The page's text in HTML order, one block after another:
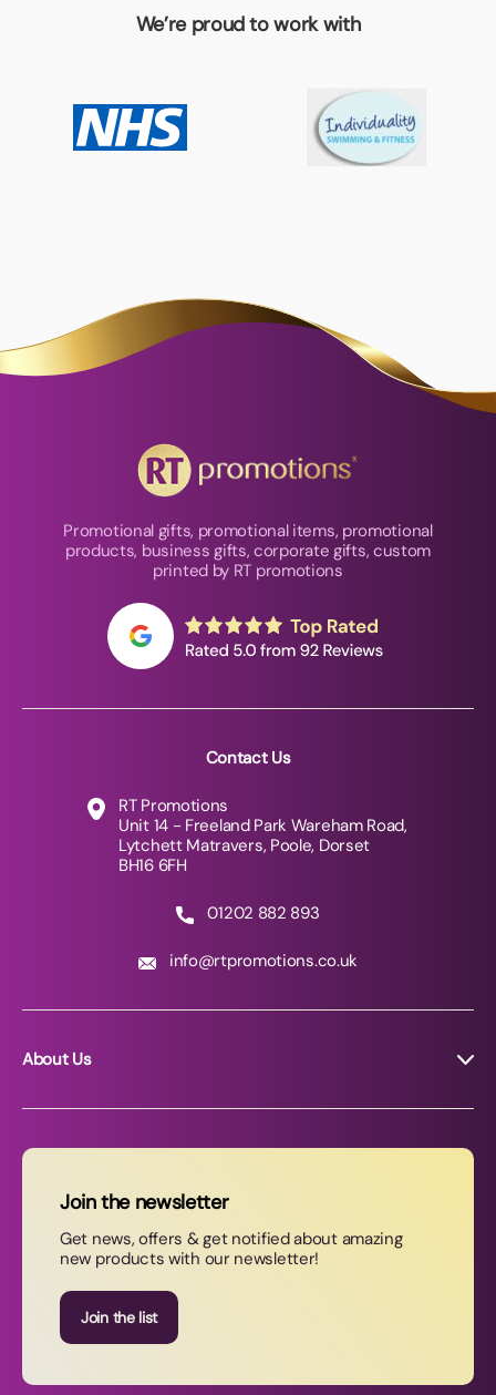
We’re proud to work with
Promotional gifts, promotional items, promotional
products, business gifts, corporate gifts, custom
printed by RT promotions
Contact Us
RT Promotions
Unit 14 - Freeland Park Wareham Road,
Lytchett Matravers, Poole, Dorset
BH16 6FH
01202 882 893
info@rtpromotions.co.uk
About Us
News
Contact Us
Join our newsletter
Join the newsletter
Get news, offers & get notified about amazing
new products with our newsletter!
Join the list